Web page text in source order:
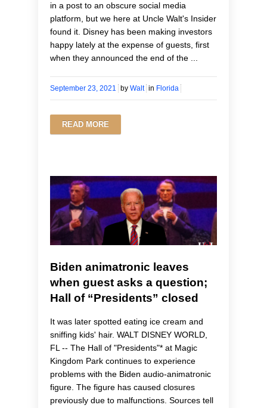
in a post to an obscure social media
platform, but we here at Uncle Walt's Insider
found it. Disney has been making investors
happy lately at the expense of guests, first
when they announced the end of the ...
September 23, 2021 by Walt in Florida
READ MORE
Biden animatronic leaves
when guest asks a question;
Hall of “Presidents” closed
It was later spotted eating ice cream and
sniffing kids' hair. WALT DISNEY WORLD,
FL -- The Hall of "Presidents"* at Magic
Kingdom Park continues to experience
problems with the Biden audio-animatronic
figure. The figure has caused closures
previously due to malfunctions. Sources tell